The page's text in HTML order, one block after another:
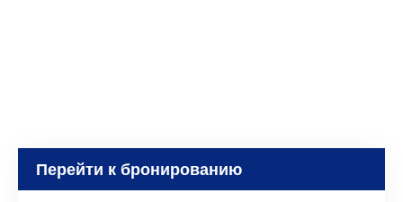
Перейти к бронированию